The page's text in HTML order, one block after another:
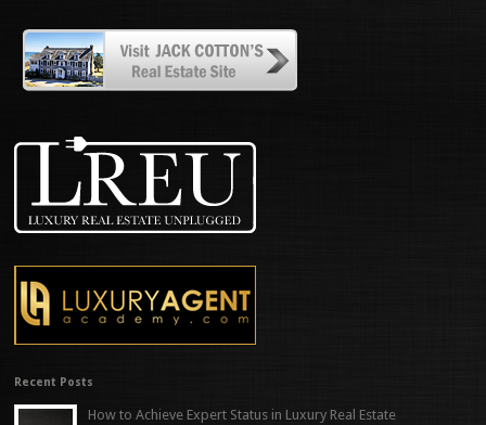
Recent Posts
How to Achieve Expert Status in Luxury Real Estate